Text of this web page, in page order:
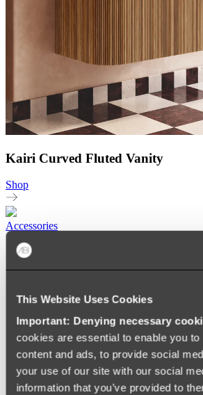
This Website Uses Cookies
Important: Denying necessary
cookies are essential to enable you
content and ads, to provide social
your use of our site with our social
information that you’ve provided to
Kairi Curved Fluted Vanity
Shop
Accessories
HEATED TOWEL LADDERS
TOWEL HOOKS
SHOWER CADDIES
TOILET ROLL HOLDERS
TOILET BRUSHES
SINK DRAINERS
PAPER TOWEL HOLDERS
COLANDERS